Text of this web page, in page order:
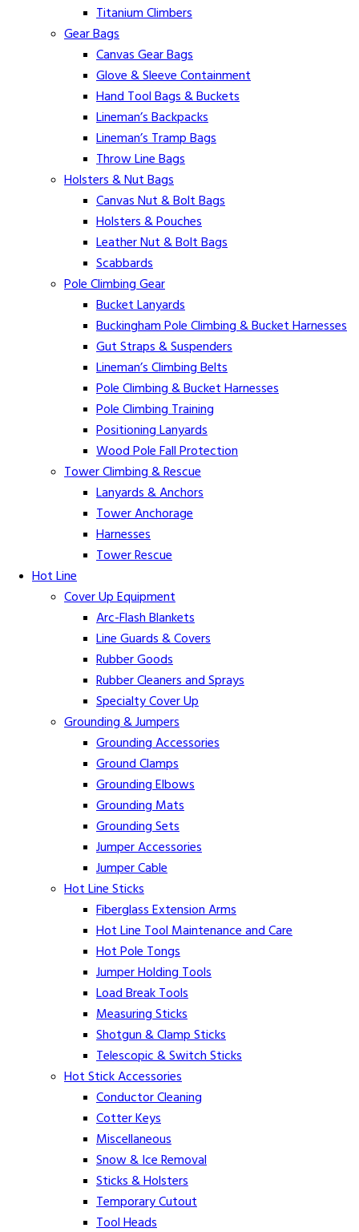
Titanium Climbers
Gear Bags
Canvas Gear Bags
Glove & Sleeve Containment
Hand Tool Bags & Buckets
Lineman’s Backpacks
Lineman’s Tramp Bags
Throw Line Bags
Holsters & Nut Bags
Canvas Nut & Bolt Bags
Holsters & Pouches
Leather Nut & Bolt Bags
Scabbards
Pole Climbing Gear
Bucket Lanyards
Buckingham Pole Climbing & Bucket Harnesses
Gut Straps & Suspenders
Lineman’s Climbing Belts
Pole Climbing & Bucket Harnesses
Pole Climbing Training
Positioning Lanyards
Wood Pole Fall Protection
Tower Climbing & Rescue
Lanyards & Anchors
Tower Anchorage
Harnesses
Tower Rescue
Hot Line
Cover Up Equipment
Arc-Flash Blankets
Line Guards & Covers
Rubber Goods
Rubber Cleaners and Sprays
Specialty Cover Up
Grounding & Jumpers
Grounding Accessories
Ground Clamps
Grounding Elbows
Grounding Mats
Grounding Sets
Jumper Accessories
Jumper Cable
Hot Line Sticks
Fiberglass Extension Arms
Hot Line Tool Maintenance and Care
Hot Pole Tongs
Jumper Holding Tools
Load Break Tools
Measuring Sticks
Shotgun & Clamp Sticks
Telescopic & Switch Sticks
Hot Stick Accessories
Conductor Cleaning
Cotter Keys
Miscellaneous
Snow & Ice Removal
Sticks & Holsters
Temporary Cutout
Tool Heads